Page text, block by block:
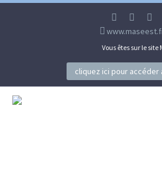
Vous êtes sur le site
cliquez ici pour accéder